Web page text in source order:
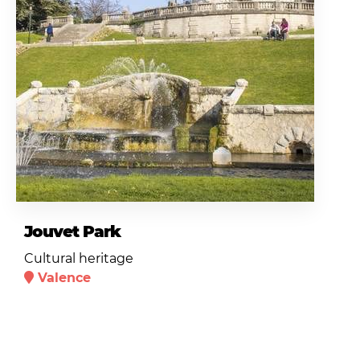
Jouvet Park
Cultural heritage
Valence